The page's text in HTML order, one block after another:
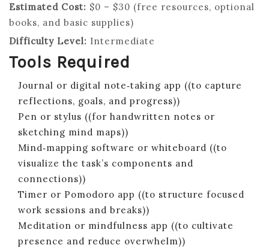
Estimated Cost: $0 – $30 (free resources, optional
books, and basic supplies)
Difficulty Level: Intermediate
Tools Required
Journal or digital note‑taking app ((to capture
reflections, goals, and progress))
Pen or stylus ((for handwritten notes or
sketching mind maps))
Mind‑mapping software or whiteboard ((to
visualize the task’s components and
connections))
Timer or Pomodoro app ((to structure focused
work sessions and breaks))
Meditation or mindfulness app ((to cultivate
presence and reduce overwhelm))